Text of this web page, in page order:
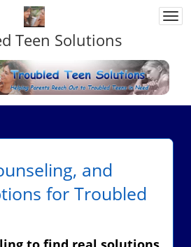
Teen Solutions
and
for Troubled